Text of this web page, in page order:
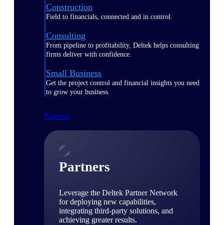
Construction
Field to financials, connected and in control.
Consulting
From pipeline to profitability, Deltek helps consulting
firms deliver with confidence.
Small Business
Get the project control and financial insights you need
to grow your business.
Partners
Partners
Leverage the Deltek Partner Network
for deploying new capabilities,
integrating third-party solutions, and
achieving greater results.